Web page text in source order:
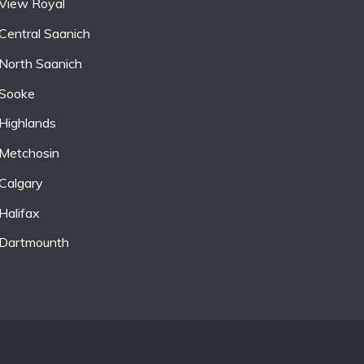
Royal
Saanich
North Saanich
Highlands
Metchosin
Halifax
Dartmounth